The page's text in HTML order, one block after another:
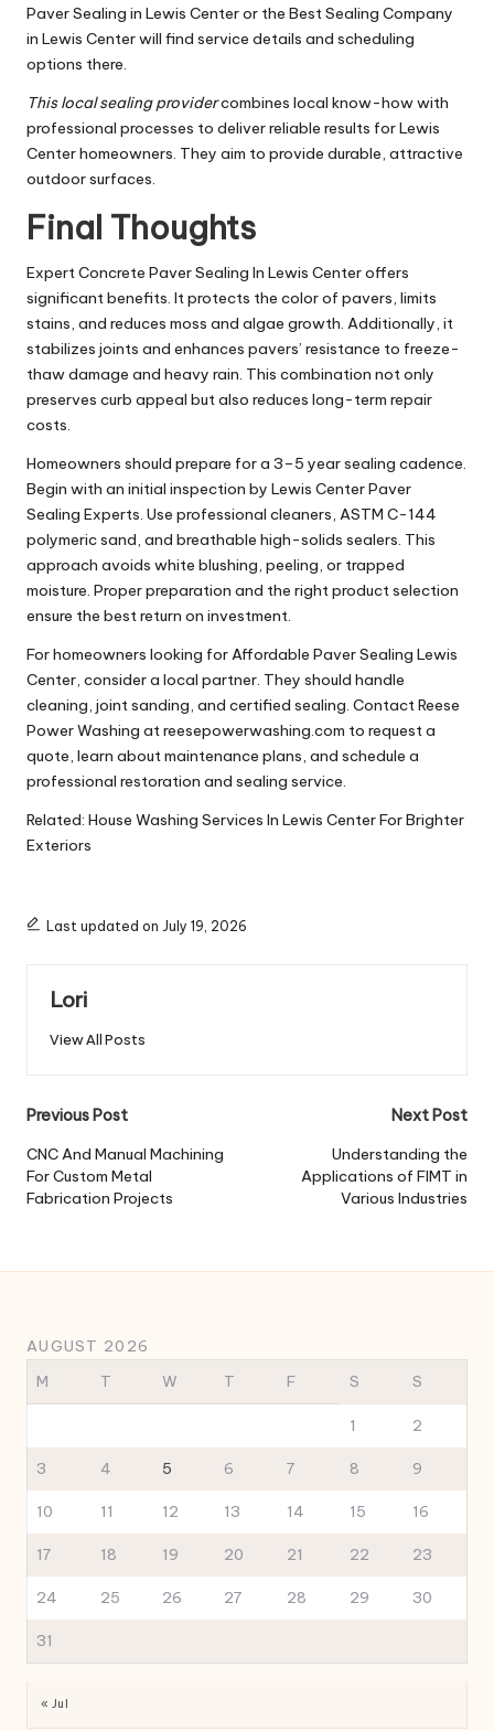
Paver Sealing in Lewis Center or the Best Sealing Company
in Lewis Center will find service details and scheduling
options there.
This local sealing providercombines local know-how with
professional processes to deliver reliable results for Lewis
Center homeowners. They aim to provide durable, attractive
outdoor surfaces.
Final Thoughts
Expert Concrete Paver Sealing In Lewis Center offers
significant benefits. It protects the color of pavers, limits
stains, and reduces moss and algae growth. Additionally, it
stabilizes joints and enhances pavers’ resistance to freeze-
thaw damage and heavy rain. This combination not only
preserves curb appeal but also reduces long-term repair
costs.
Homeowners should prepare for a 3–5 year sealing cadence.
Begin with an initial inspection by Lewis Center Paver
Sealing Experts. Use professional cleaners, ASTM C-144
polymeric sand, and breathable high-solids sealers. This
approach avoids white blushing, peeling, or trapped
moisture. Proper preparation and the right product selection
ensure the best return on investment.
For homeowners looking for Affordable Paver Sealing Lewis
Center, consider a local partner. They should handle
cleaning, joint sanding, and certified sealing. Contact Reese
Power Washing at reesepowerwashing.com to request a
quote, learn about maintenance plans, and schedule a
professional restoration and sealing service.
Related: House Washing Services In Lewis Center For Brighter
Exteriors
Last updated on July 19, 2026
Lori
View All Posts
Post
navigation
Previous Post
CNC And Manual Machining
For Custom Metal
Fabrication Projects
Next Post
Understanding the
Applications of FIMT in
Various Industries
AUGUST 2026
M
T W T F S S
1 2
3 4 5 6 7 8 9
10 11 12 13 14 15 16
17 18 19 20 21 22 23
24 25 26 27 28 29 30
31
« Jul